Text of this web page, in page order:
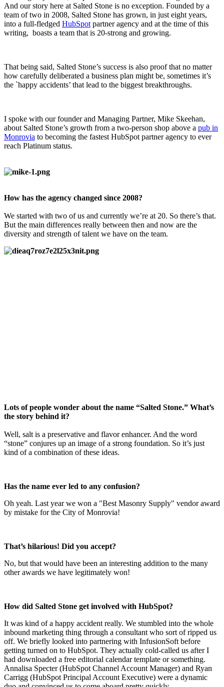
And our story here at Salted Stone is no exception. Founded by a
team of two in 2008, Salted Stone has grown, in just eight years,
into a full-fledged HubSpot partner agency and at the time of this
writing, boasts a team that is 20-strong and growing.
That being said, Salted Stone’s success is also proof that no matter
how carefully deliberated a business plan might be, sometimes it’s
the `happy accidents’ that lead to the biggest breakthroughs.
I spoke with our founder and Managing Partner, Mike Skeehan,
about Salted Stone’s growth from a two-person shop above a pub in
Monrovia to becoming the fastest HubSpot partner agency to ever
reach Platinum status.
How has the agency changed since 2008?
We started with two of us and currently we’re at 20. So there’s that.
But the main differences really between then and now are the
diversity and strength of talent we have on the team.
Lots of people wonder about the name “Salted Stone.” What’s
the story behind it?
Well, salt is a preservative and flavor enhancer. And the word
“stone” conjures up an image of a strong foundation. So it’s just
kind of a combination of these ideas.
Has the name ever led to any confusion?
Oh yeah. Last year we won a "Best Masonry Supply" vendor award
by mistake for the City of Monrovia!
That’s hilarious! Did you accept?
No, but that would have been an interesting addition to the many
other awards we have legitimately won!
How did Salted Stone get involved with HubSpot?
It was kind of a happy accident really. We stumbled into the whole
inbound marketing thing through a consultant who sort of ripped us
off. We briefly looked into partnering with InfusionSoft before
getting turned on to HubSpot. They actually cold-called us after I
had downloaded a free editorial calendar template or something.
Annalisa Specter (HubSpot Channel Account Manager) and Ryan
Carrigg (HubSpot Principal Account Executive) were a dynamic